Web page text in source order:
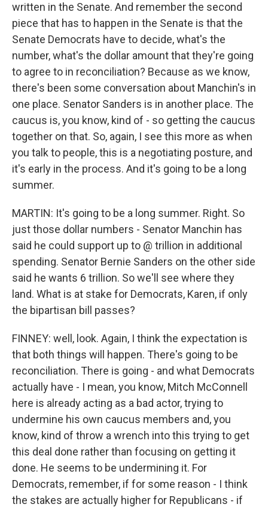
written in the Senate. And remember the second
piece that has to happen in the Senate is that the
Senate Democrats have to decide, what's the
number, what's the dollar amount that they're going
to agree to in reconciliation? Because as we know,
there's been some conversation about Manchin's in
one place. Senator Sanders is in another place. The
caucus is, you know, kind of - so getting the caucus
together on that. So, again, I see this more as when
you talk to people, this is a negotiating posture, and
it's early in the process. And it's going to be a long
summer.
MARTIN: It's going to be a long summer. Right. So
just those dollar numbers - Senator Manchin has
said he could support up to @ trillion in additional
spending. Senator Bernie Sanders on the other side
said he wants 6 trillion. So we'll see where they
land. What is at stake for Democrats, Karen, if only
the bipartisan bill passes?
FINNEY: well, look. Again, I think the expectation is
that both things will happen. There's going to be
reconciliation. There is going - and what Democrats
actually have - I mean, you know, Mitch McConnell
here is already acting as a bad actor, trying to
undermine his own caucus members and, you
know, kind of throw a wrench into this trying to get
this deal done rather than focusing on getting it
done. He seems to be undermining it. For
Democrats, remember, if for some reason - I think
the stakes are actually higher for Republicans - if